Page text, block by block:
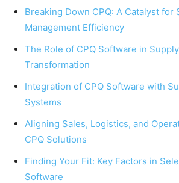
Breaking Down CPQ: A Catalyst for
Management Efficiency
The Role of CPQ Software in
Transformation
Integration of CPQ Software with
Systems
Aligning Sales, Logistics, and
CPQ Solutions
Finding Your Fit: Key Factors in
Software